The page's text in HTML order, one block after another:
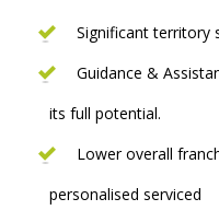
Significant territory
Guidance &
its full potential.
Lower overall
personalised serviced